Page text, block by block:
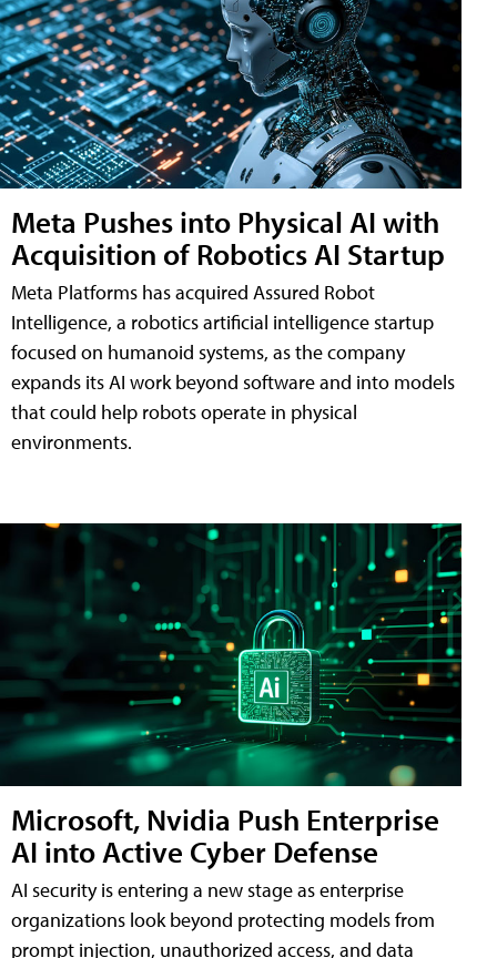
Meta Pushes into Physical AI with
Acquisition of Robotics AI Startup
Meta Platforms has acquired Assured Robot
Intelligence, a robotics artificial intelligence startup
focused on humanoid systems, as the company
expands its AI work beyond software and into models
that could help robots operate in physical
environments.
Microsoft, Nvidia Push Enterprise
AI into Active Cyber Defense
AI security is entering a new stage as enterprise
organizations look beyond protecting models from
prompt injection, unauthorized access, and data